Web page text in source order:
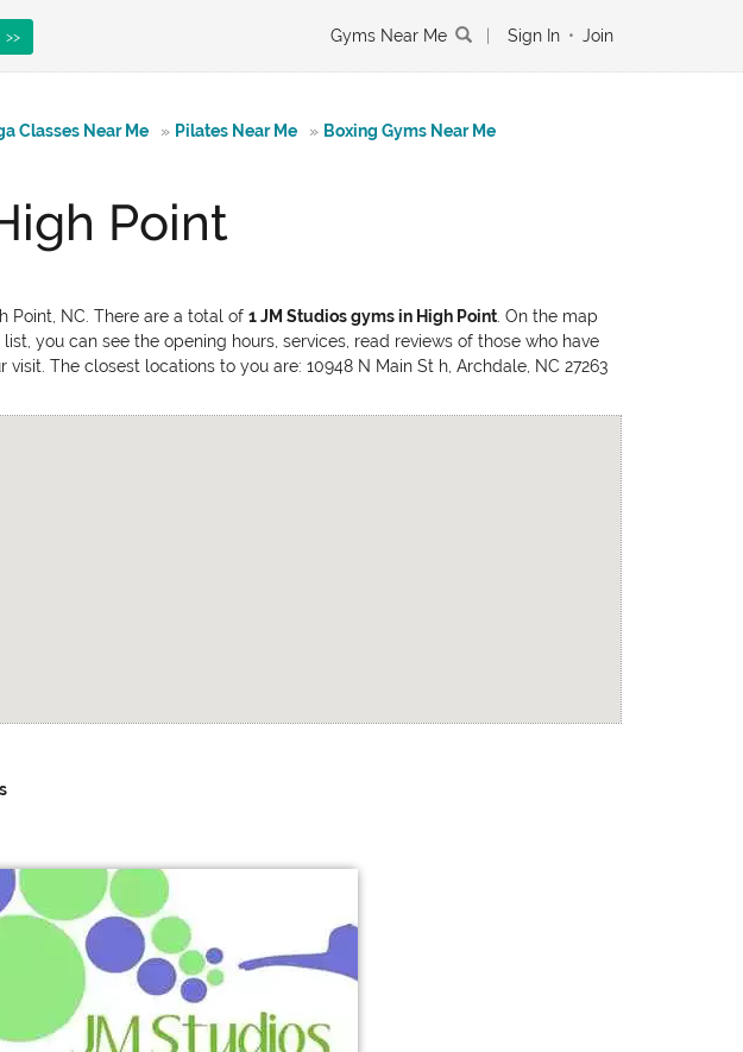
>> Gyms Near Me Sign In • Join
Classes Near Me » Pilates Near Me » Boxing Gyms Near Me
Point
Point, NC. There are a total of 1 JM Studios gyms in High Point . On the map
you can see the opening hours, services, read reviews of those who have
The closest locations to you are: 10948 N Main St h, Archdale, NC 27263